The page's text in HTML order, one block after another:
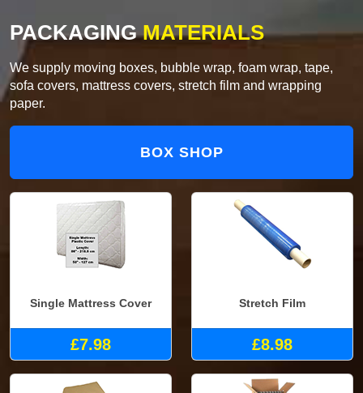
PACKAGINGMATERIALS
We supply moving boxes, bubble wrap, foam wrap, tape,
sofa covers, mattress covers, stretch film and wrapping
paper.
BOX SHOP
Single Mattress Cover
£7.98
Stretch Film
£8.98